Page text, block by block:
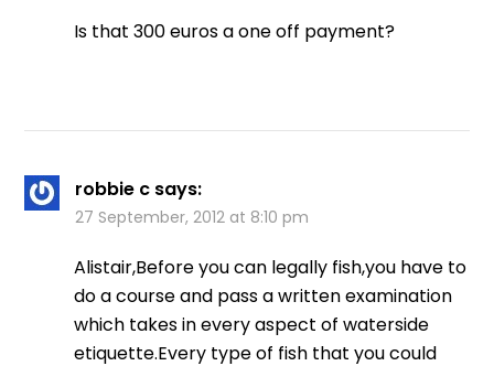
Is that 300 euros a one off payment?
robbie c says:
27 September, 2012 at 8:10 pm
Alistair,Before you can legally fish,you have to
do a course and pass a written examination
which takes in every aspect of waterside
etiquette.Every type of fish that you could